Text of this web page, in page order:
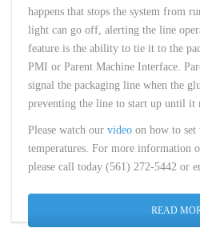
happens that stops the system from
light can go off, alerting the line
feature is the ability to tie it to the
PMI or Parent Machine Interface.
signal the packaging line when the
preventing the line to start up until it
Please watch our video on how to
temperatures. For more information
please call today (561) 272-5442 or
READ